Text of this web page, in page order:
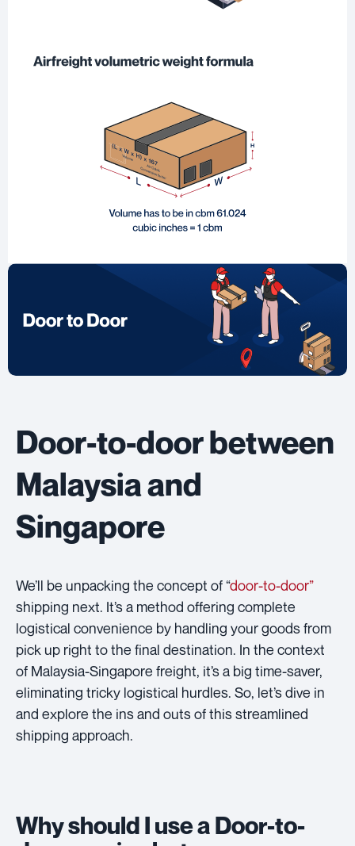
Door-to-door between
Malaysia and
Singapore
We’ll be unpacking the concept of “door-to-door”
shipping next. It’s a method offering complete
logistical convenience by handling your goods from
pick up right to the final destination. In the context
of Malaysia-Singapore freight, it’s a big time-saver,
eliminating tricky logistical hurdles. So, let’s dive in
and explore the ins and outs of this streamlined
shipping approach.
Why should I use a Door-to-